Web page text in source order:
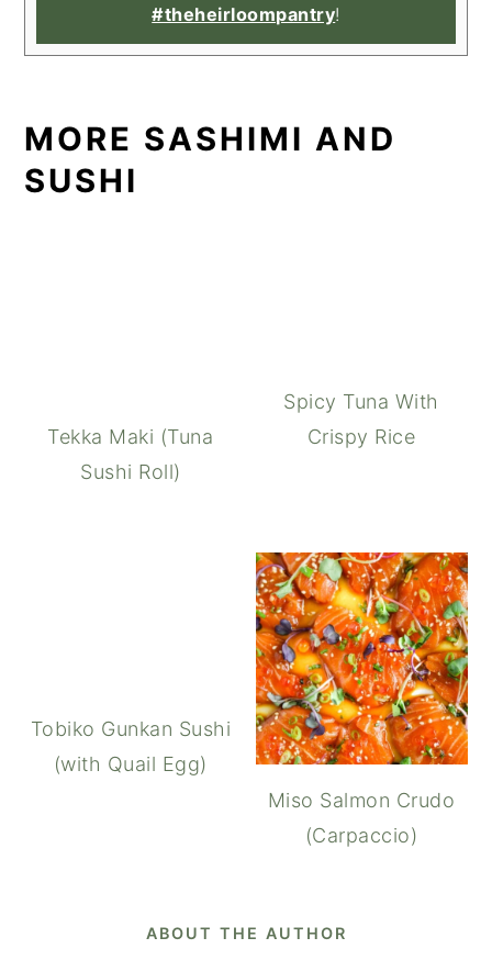
#theheirloompantry!
MORE SASHIMI AND
SUSHI
Tekka Maki (Tuna
Sushi Roll)
Spicy Tuna With
Crispy Rice
Tobiko Gunkan Sushi
(with Quail Egg)
Miso Salmon Crudo
(Carpaccio)
ABOUT THE AUTHOR